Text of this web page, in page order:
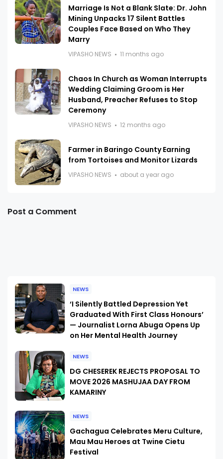
Marriage Is Not a Blank Slate: Dr. John
Mining Unpacks 17 Silent Battles
Couples Face Based on Who They
Marry
VIPASHO NEWS 11 months ago
Chaos In Church as Woman Interrupts
Wedding Claiming Groom is Her
Husband, Preacher Refuses to Stop
Ceremony
VIPASHO NEWS 12 months ago
Farmer in Baringo County Earning
from Tortoises and Monitor Lizards
VIPASHO NEWS about a year ago
Post a Comment
NEWS
‘I Silently Battled Depression Yet
Graduated With First Class Honours’
— Journalist Lorna Abuga Opens Up
on Her Mental Health Journey
NEWS
DG CHESEREK REJECTS PROPOSAL TO
MOVE 2026 MASHUJAA DAY FROM
KAMARINY
NEWS
Gachagua Celebrates Meru Culture,
Mau Mau Heroes at Twine Cietu
Festival